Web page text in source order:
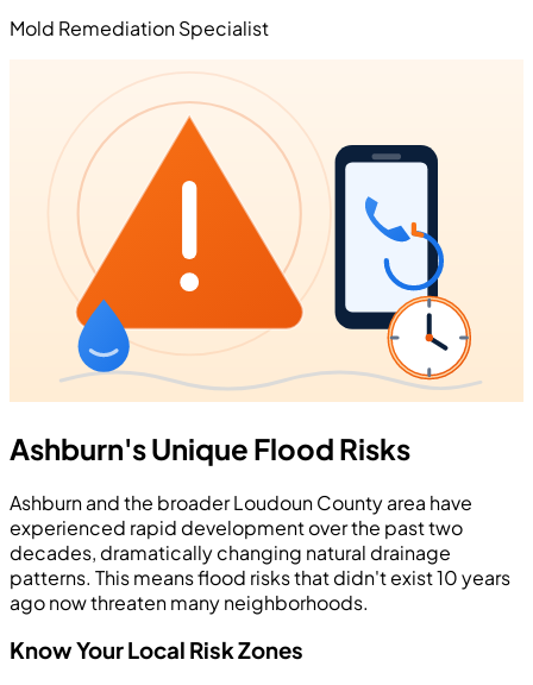
Mold Remediation Specialist
Ashburn's Unique Flood Risks
Ashburn and the broader Loudoun County area have
experienced rapid development over the past two
decades, dramatically changing natural drainage
patterns. This means flood risks that didn't exist 10 years
ago now threaten many neighborhoods.
Know Your Local Risk Zones